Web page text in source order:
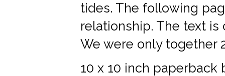
tides. The following
relationship. The text
We were only together
10 x 10 inch paperback